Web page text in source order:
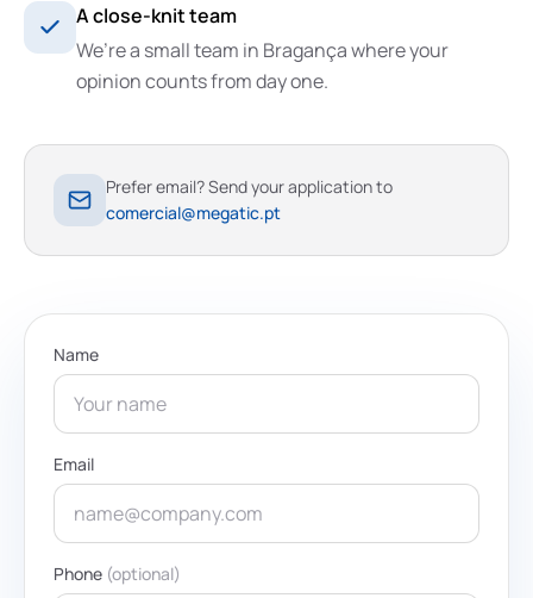
A close-knit team
We’re a small team in Bragança where your
opinion counts from day one.
Prefer email? Send your application to
comercial@megatic.pt
Name
Email
Phone (optional)